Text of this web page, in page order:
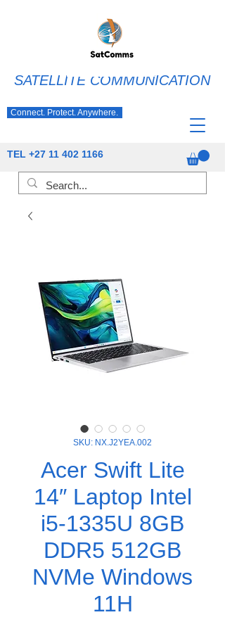
TEL +27 11 402 1166
SATELLITE COMMUNICATION
Connect. Protect. Anywhere.
SKU: NX.J2YEA.002
Acer Swift Lite
14″ Laptop Intel
i5-1335U 8GB
DDR5 512GB
NVMe Windows
11H